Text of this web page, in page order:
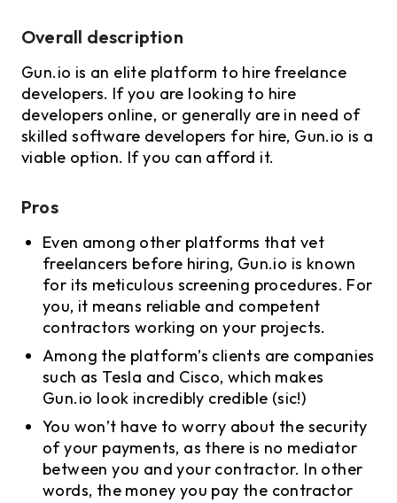
Overall description
Gun.io is an elite platform to hire freelance
developers. If you are looking to hire
developers online, or generally are in need of
skilled software developers for hire, Gun.io is a
viable option. If you can afford it.
Pros
Even among other platforms that vet
freelancers before hiring, Gun.io is known
for its meticulous screening procedures. For
you, it means reliable and competent
contractors working on your projects.
Among the platform’s clients are companies
such as Tesla and Cisco, which makes
Gun.io look incredibly credible (sic!)
You won’t have to worry about the security
of your payments, as there is no mediator
between you and your contractor. In other
words, the money you pay the contractor